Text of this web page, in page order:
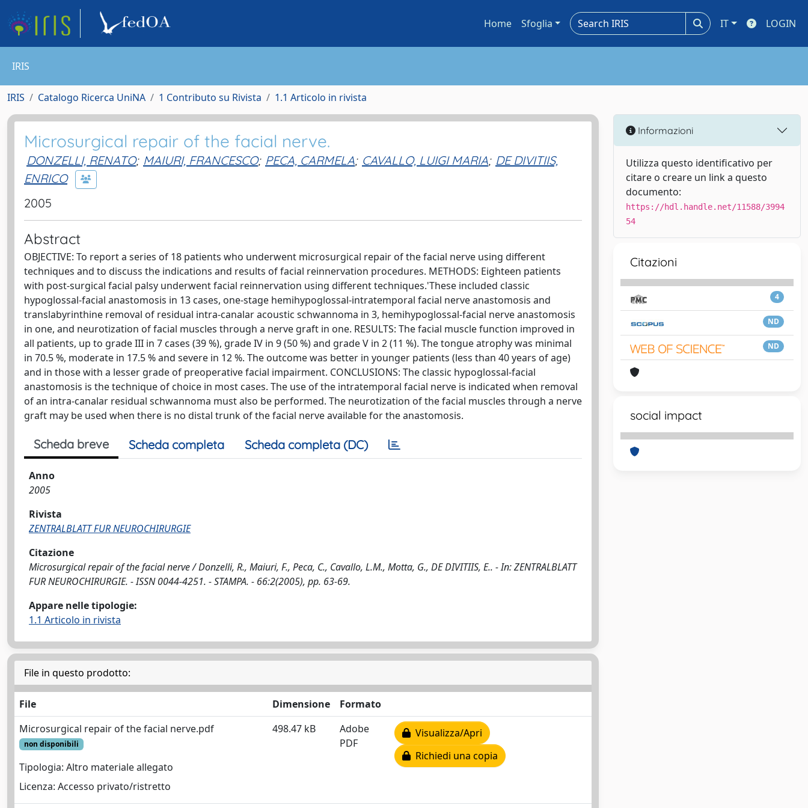
Home Sfoglia IT LOGIN
IRIS
IRIS Catalogo Ricerca UniNA 1 Contributo su Rivista 1.1 Articolo in rivista
Microsurgical repair of the facial nerve.
DONZELLI, RENATO; MAIURI, FRANCESCO; PECA, CARMELA; CAVALLO, LUIGI MARIA; DE DIVITIIS,
ENRICO
2005
Abstract
OBJECTIVE: To report a series of 18 patients who underwent microsurgical repair of the facial nerve using different
techniques and to discuss the indications and results of facial reinnervation procedures. METHODS: Eighteen patients
with post-surgical facial palsy underwent facial reinnervation using different techniques.'These included classic
hypoglossal-facial anastomosis in 13 cases, one-stage hemihypoglossal-intratemporal facial nerve anastomosis and
translabyrinthine removal of residual intra-canalar acoustic schwannoma in 3, hemihypoglossal-facial nerve anastomosis
in one, and neurotization of facial muscles through a nerve graft in one. RESULTS: The facial muscle function improved in
all patients, up to grade III in 7 cases (39 %), grade IV in 9 (50 %) and grade V in 2 (11 %). The tongue atrophy was minimal
in 70.5 %, moderate in 17.5 % and severe in 12 %. The outcome was better in younger patients (less than 40 years of age)
and in those with a lesser grade of preoperative facial impairment. CONCLUSIONS: The classic hypoglossal-facial
anastomosis is the technique of choice in most cases. The use of the intratemporal facial nerve is indicated when removal
of an intra-canalar residual schwannoma must also be performed. The neurotization of the facial muscles through a nerve
graft may be used when there is no distal trunk of the facial nerve available for the anastomosis.
Scheda breve Scheda completa Scheda completa (DC)
Anno
2005
Rivista
ZENTRALBLATT FUR NEUROCHIRURGIE
Citazione
Microsurgical repair of the facial nerve / Donzelli, R., Maiuri, F., Peca, C., Cavallo, L.M., Motta, G., DE DIVITIIS, E.. - In: ZENTRALBLATT
FUR NEUROCHIRURGIE. - ISSN 0044-4251. - STAMPA. - 66:2(2005), pp. 63-69.
Appare nelle tipologie:
1.1 Articolo in rivista
File in questo prodotto:
File Dimensione
Formato
Microsurgical repair of the facial nerve.pdf
non disponibili
Tipologia: Altro materiale allegato
Licenza: Accesso privato/ristretto
498.47 kB
Adobe
PDF
Visualizza/Apri
Richiedi una copia
Informazioni
Utilizza questo identificativo per
citare o creare un link a questo
documento:
https://hdl.handle.net/11588/3994
54
Citazioni
4
ND
ND
social impact